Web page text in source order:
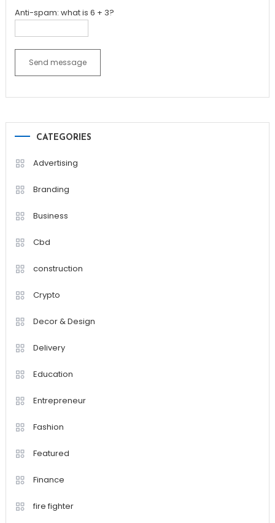
Anti-spam: what is 6 + 3?
Send message
CATEGORIES
Advertising
Branding
Business
Cbd
construction
Crypto
Decor & Design
Delivery
Education
Entrepreneur
Fashion
Featured
Finance
fire fighter